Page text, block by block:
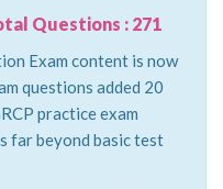
Questions : 271
Exam content is now
questions added 20
practice exam
far beyond basic test